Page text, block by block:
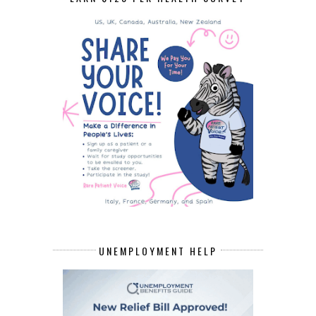
UNEMPLOYMENT HELP